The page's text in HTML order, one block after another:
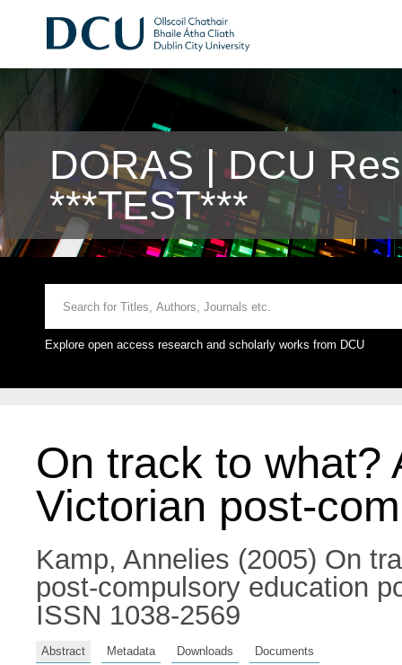
DORAS | DCU
***TEST***
Explore open access research and scholarly works from DCU
On track to what?
Victorian post-
Kamp, Annelies (2005) On
post-compulsory education
ISSN 1038-2569
Abstract Metadata Downloads Documents